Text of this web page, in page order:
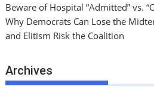
Beware of Hospital “Admitted” vs.
Why Democrats Can Lose the
and Elitism Risk the Coalition
Archives